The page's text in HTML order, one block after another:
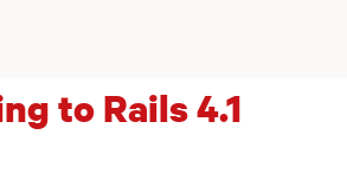
to Rails 4.1